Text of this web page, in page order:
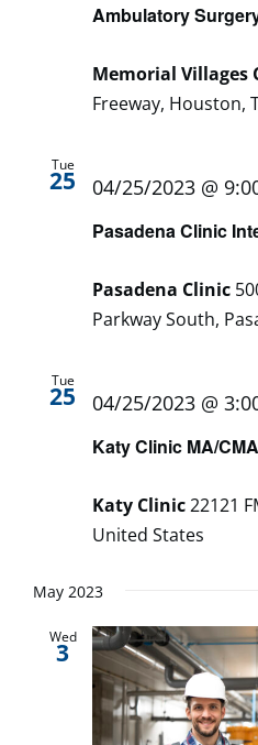
Ambulatory
Memorial Villages
Freeway, Houston,
Tue
25
Pasadena Clinic
04/25/2023 @
Pasadena Clinic
Parkway South,
Tue
25
Katy Clinic MA/
04/25/2023 @
Katy Clinic22121
United States
May 2023
Wed
3